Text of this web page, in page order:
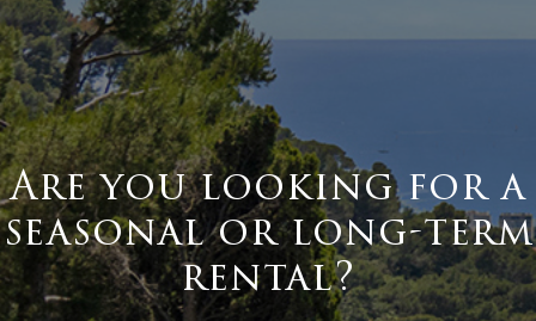
Are you looking for a
seasonal or long-term
rental?